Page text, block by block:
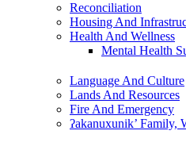
Reconciliation
Housing And
Health And Wellness
Mental Health
Language And Culture
Lands And Resources
Fire And Emergency
ʔakanuxunik’ Family,